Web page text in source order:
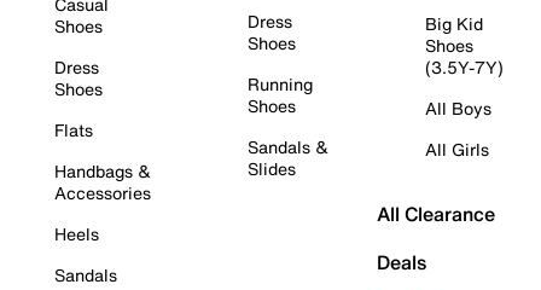
Shoes
Dress
Shoes
Flats
Handbags &
Accessories
Heels
Sandals
Dress
Shoes
Running
Shoes
Sandals &
Slides
Big Kid
Shoes
(3.5Y-7Y)
All Boys
All Girls
All Clearance
Deals